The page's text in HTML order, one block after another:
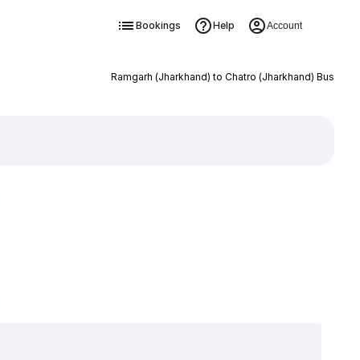
Bookings Help Account
Ramgarh (Jharkhand) to Chatro (Jharkhand) Bus